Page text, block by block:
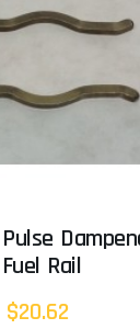
Fuel Rail
$20.62